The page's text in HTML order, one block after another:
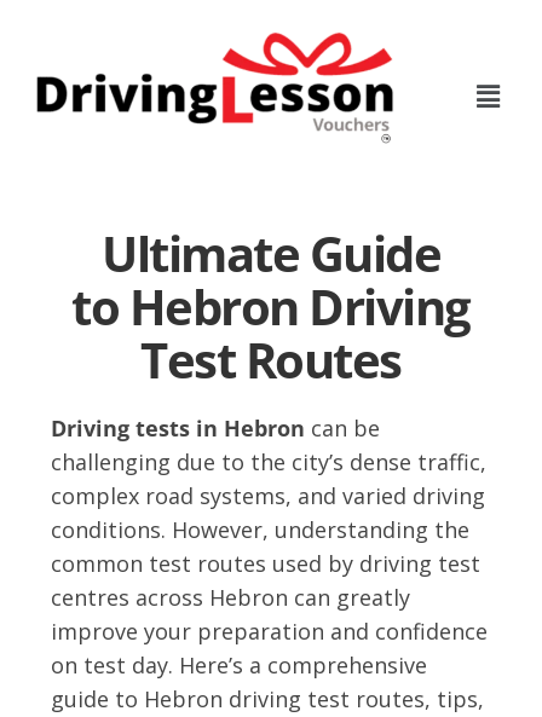
content
Ultimate Guide
to Hebron Driving
Test Routes
Driving tests in Hebron can be
challenging due to the city’s dense traffic,
complex road systems, and varied driving
conditions. However, understanding the
common test routes used by driving test
centres across Hebron can greatly
improve your preparation and confidence
on test day. Here’s a comprehensive
guide to Hebron driving test routes, tips,